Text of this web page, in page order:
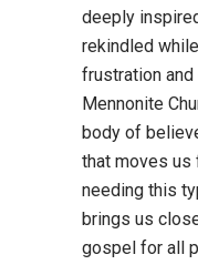
deeply
rekindled
frustration
Mennonite
body of
that moves us
needing this
brings us
gospel for all